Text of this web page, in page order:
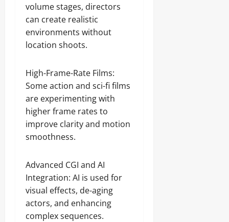
volume stages, directors
can create realistic
environments without
location shoots.
High-Frame-Rate Films:
Some action and sci-fi films
are experimenting with
higher frame rates to
improve clarity and motion
smoothness.
Advanced CGI and AI
Integration: AI is used for
visual effects, de-aging
actors, and enhancing
complex sequences.